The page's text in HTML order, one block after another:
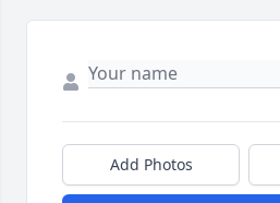
Add Photos